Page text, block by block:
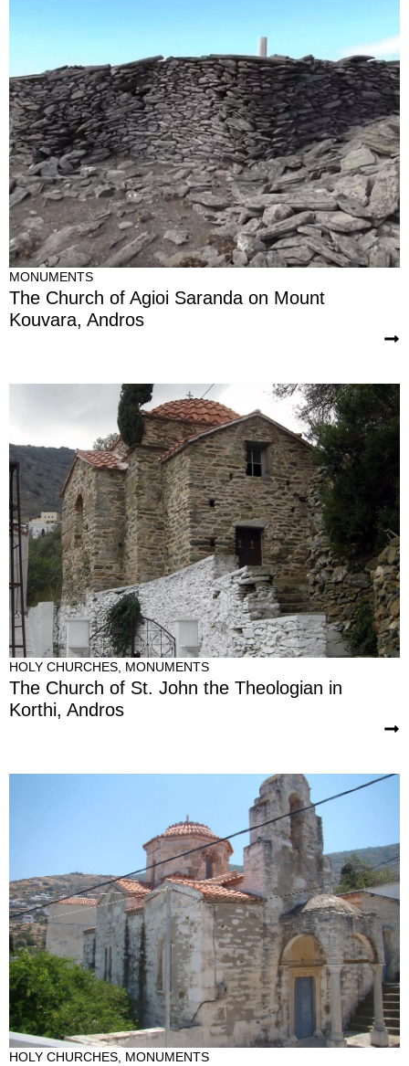
MONUMENTS
The Church of Agioi Saranda on Mount
Kouvara, Andros
HOLY CHURCHES MONUMENTS
The Church of St. John the Theologian in
Korthi, Andros
HOLY CHURCHES MONUMENTS